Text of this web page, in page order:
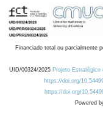
Financiado total ou parcialmente
UID/00324/2025 Projeto
https://doi.org/
https://doi.org/
Powered